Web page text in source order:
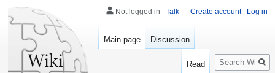
Not logged in Talk Create account Log in
Main page Discussion
Read
Search